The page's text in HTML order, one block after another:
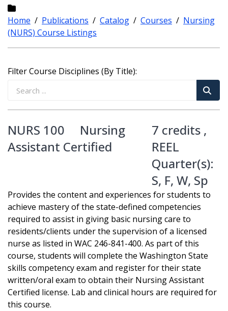
Home / Publications / Catalog / Courses / Nursing
(NURS) Course Listings
Filter Course Disciplines (By Title):
NURS 100
Nursing
Assistant Certified
7 credits ,
REEL
Quarter(s):
S, F, W, Sp
Provides the content and experiences for students to
achieve mastery of the state-defined competencies
required to assist in giving basic nursing care to
residents/clients under the supervision of a licensed
nurse as listed in WAC 246-841-400. As part of this
course, students will complete the Washington State
skills competency exam and register for their state
written/oral exam to obtain their Nursing Assistant
Certified license. Lab and clinical hours are required for
this course.